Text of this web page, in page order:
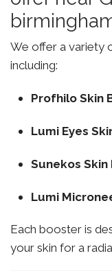
We offer a variety
including:
Profhilo Skin
Lumi Eyes
Sunekos
Lumi
Each booster is
your skin for a